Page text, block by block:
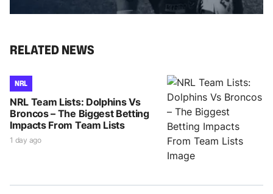
RELATED NEWS
NRL
NRL Team Lists: Dolphins Vs
Broncos – The Biggest Betting
Impacts From Team Lists
1 day ago